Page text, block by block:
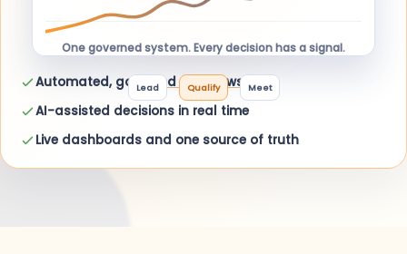
Lead Qualify Meet
One governed system. Every decision has a signal.
Automated, governed workflows
AI-assisted decisions in real time
Live dashboards and one source of truth